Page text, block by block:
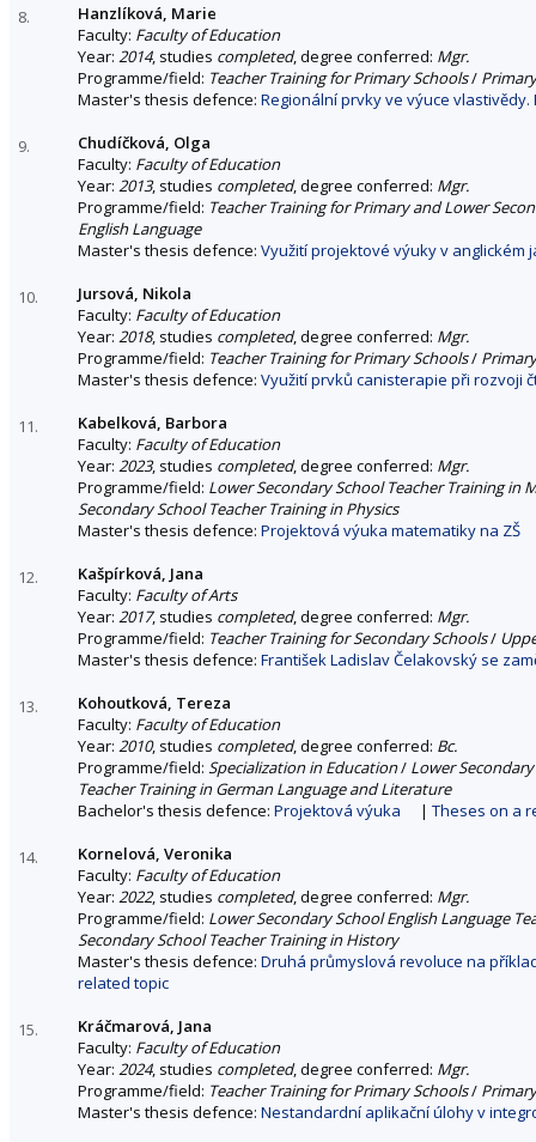
8.
Hanzlíková, Marie
Faculty: Faculty of Education
Year: 2014, studies completed, degree conferred: Mgr.
Programme/field: Teacher Training for Primary Schools/
Master's thesis defence: Regionální prvky ve výuce
9.
Chudíčková, Olga
Faculty: Faculty of Education
Year: 2013, studies completed, degree conferred: Mgr.
Programme/field: Teacher Training for Primary and Lower
English Language
Master's thesis defence: Využití projektové výuky v anglickém
10.
Jursová, Nikola
Faculty: Faculty of Education
Year: 2018, studies completed, degree conferred: Mgr.
Programme/field: Teacher Training for Primary Schools/
Master's thesis defence: Využití prvků canisterapie při rozvoji
11.
Kabelková, Barbora
Faculty: Faculty of Education
Year: 2023, studies completed, degree conferred: Mgr.
Programme/field: Lower Secondary School Teacher Training in
Secondary School Teacher Training in Physics
Master's thesis defence: Projektová výuka matematiky na ZŠ
12.
Kašpírková, Jana
Faculty: Faculty of Arts
Year: 2017, studies completed, degree conferred: Mgr.
Programme/field: Teacher Training for Secondary Schools/
Master's thesis defence: František Ladislav Čelakovský se
13.
Kohoutková, Tereza
Faculty: Faculty of Education
Year: 2010, studies completed, degree conferred: Bc.
Programme/field: Specialization in Education/ Lower
Teacher Training in German Language and Literature
Bachelor's thesis defence: Projektová výuka | Theses on a
14.
Kornelová, Veronika
Faculty: Faculty of Education
Year: 2022, studies completed, degree conferred: Mgr.
Programme/field: Lower Secondary School English Language
Secondary School Teacher Training in History
Master's thesis defence: Druhá průmyslová revoluce na
related topic
15.
Kráčmarová, Jana
Faculty: Faculty of Education
Year: 2024, studies completed, degree conferred: Mgr.
Programme/field: Teacher Training for Primary Schools/
Master's thesis defence: Nestandardní aplikační úlohy v